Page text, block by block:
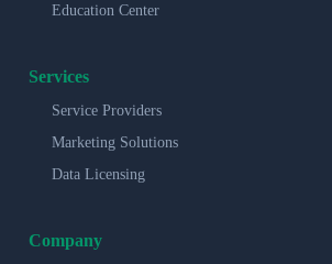
Education Center
Services
Service Providers
Marketing Solutions
Data Licensing
Company